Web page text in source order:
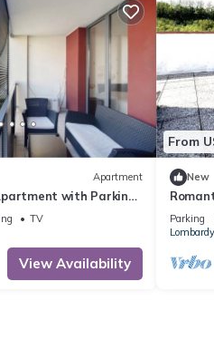
Apartment
with Parking'
Fi & Air Conditioning
TV
View Availability
From
New
Parking
Lombardy